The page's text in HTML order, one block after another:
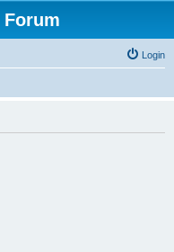
Forum
Login